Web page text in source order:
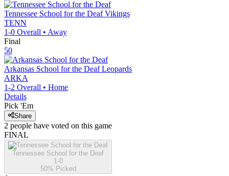
Tennessee School for the Deaf Vikings
TENN
1-0 Overall • Away
Final
50
Arkansas School for the Deaf Leopards
ARKA
1-2 Overall • Home
Details
Pick 'Em
Share
2 people have voted on this game
FINAL
Tennessee School for the Deaf
1-0
50% Picked